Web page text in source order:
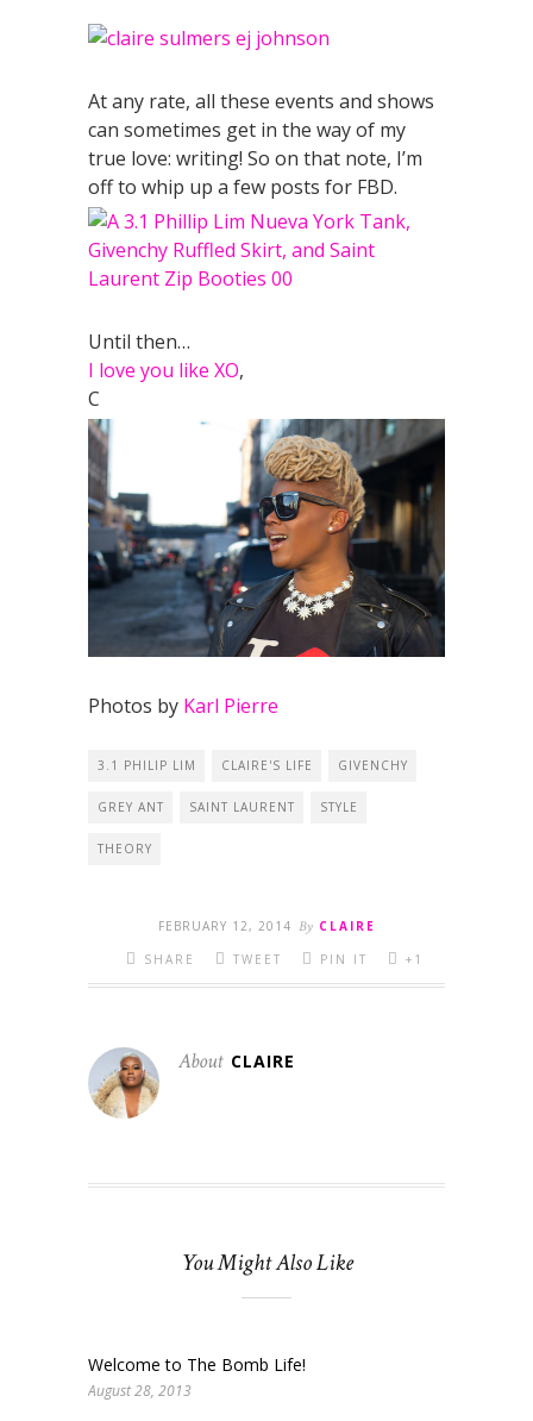
At any rate, all these events and shows
can sometimes get in the way of my
true love: writing! So on that note, I’m
off to whip up a few posts for FBD.
Until then…
I love you like XO,
C
Photos by Karl Pierre
3.1 PHILIP LIM CLAIRE'S LIFE GIVENCHY
GREY ANT SAINT LAURENT STYLE
THEORY
FEBRUARY 12, 2014 By CLAIRE
SHARE
TWEET PIN IT +1
About CLAIRE
You Might Also Like
Welcome to The Bomb Life!
August 28, 2013